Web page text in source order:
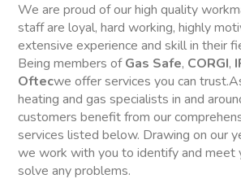
We are proud of our high quality
staff are loyal, hard working, highly
extensive experience and skill in their
Being members ofGas Safe, CORGI,
Oftecwe offer services you can
heating and gas specialists in and
customers benefit from our
services listed below. Drawing on our
we work with you to identify and meet
solve any problems.